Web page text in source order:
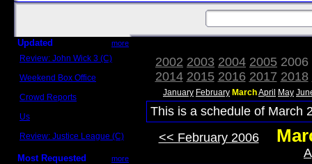
Updated more
Review: John Wick 3 (C)
Weekend Box Office
Crowd Reports
Us
Review: Justice League (C)
Most Requested more
2002 2003 2004 2005 2006
2014 2015 2016 2017 2018
January February MarchApril May
This is a schedule of March
<< February 2006